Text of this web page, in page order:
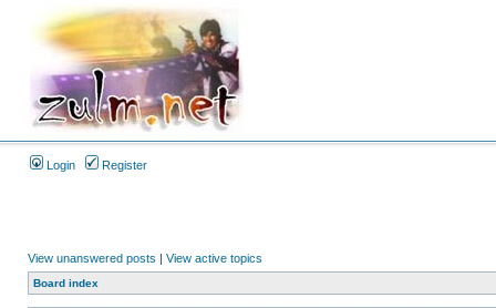
Login Register
View unanswered posts | View active topics
Board index